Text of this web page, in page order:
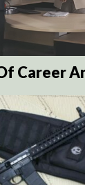
Career